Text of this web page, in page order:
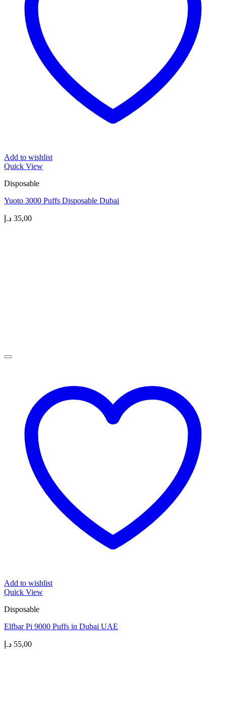
Add to wishlist
Quick View
Disposable
Yuoto 3000 Puffs Disposable Dubai
35,00 د.إ
Add to wishlist
Quick View
Disposable
Elfbar Pi 9000 Puffs in Dubai UAE
55,00 د.إ